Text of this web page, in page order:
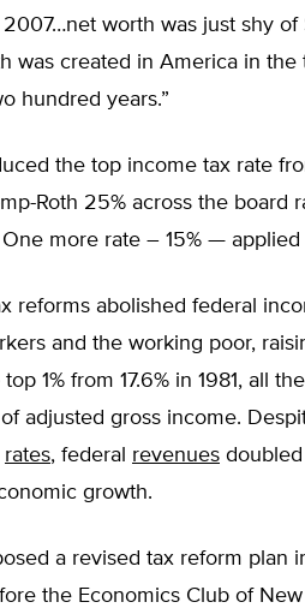
worth was just shy
was created in America in
hundred years.”
the top income tax rate
Roth 25% across the board
more rate – 15% —
reforms abolished federal
and the working poor,
1% from 17.6% in 1981, all
adjusted gross income.
rates, federal revenues
growth.
a revised tax reform plan
the Economics Club of